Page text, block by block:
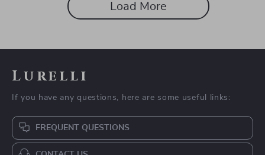
Load More
Lurelli
If you have any questions, here are some useful links:
FREQUENT QUESTIONS